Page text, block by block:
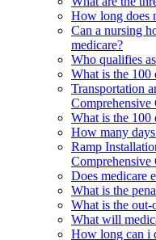
How long does
Can a nursing
medicare?
Who qualifies
What is the 100
Transportation
What is the 100
How many
Ramp
Comprehensive
Does medicare
What is the
What is the
What will
How long can i